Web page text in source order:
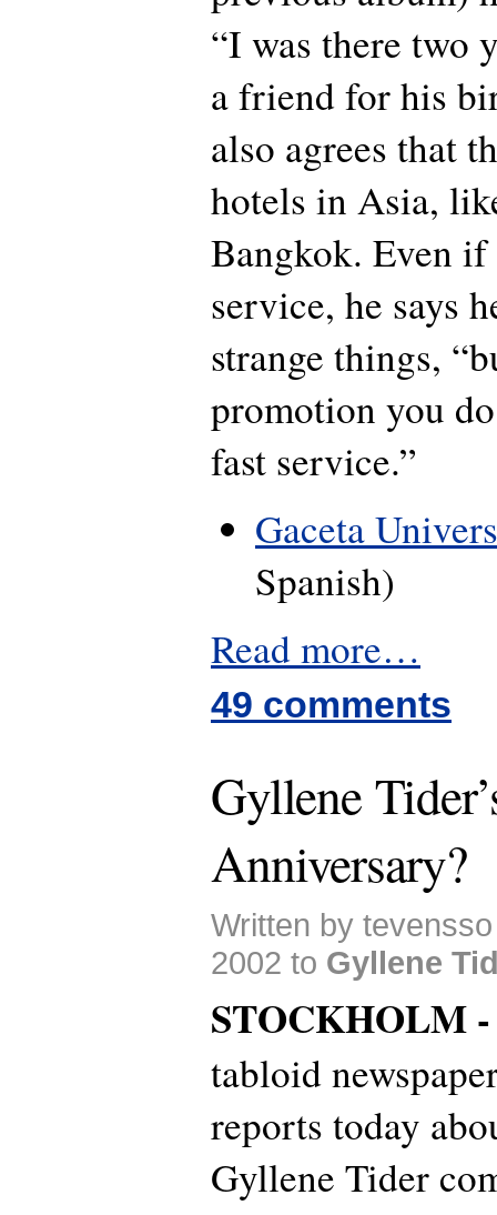
“I was there two
a friend for his
also agrees that
hotels in Asia,
Bangkok. Even
service, he says
strange things,
promotion you
fast service.”
Gaceta
Spanish)
Read more…
49 comments
Gyllene
Anniversary?
Written by
2002 to Gyllene
STOCKHOLM
tabloid
reports today
Gyllene Tider